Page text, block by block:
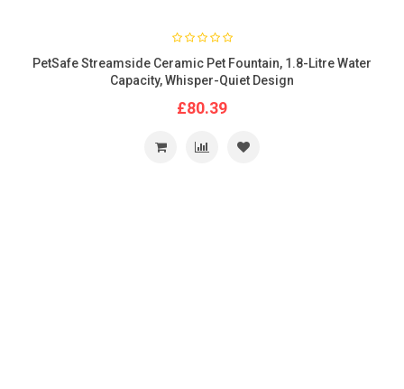
PetSafe Streamside Ceramic Pet Fountain, 1.8-Litre Water
Capacity, Whisper-Quiet Design
£80.39